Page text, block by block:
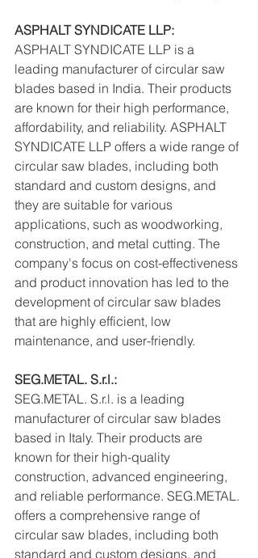
ASPHALT SYNDICATE LLP:
ASPHALT SYNDICATE LLP is a
leading manufacturer of circular saw
blades based in India. Their products
are known for their high performance,
affordability, and reliability. ASPHALT
SYNDICATE LLP offers a wide range of
circular saw blades, including both
standard and custom designs, and
they are suitable for various
applications, such as woodworking,
construction, and metal cutting. The
company's focus on cost-effectiveness
and product innovation has led to the
development of circular saw blades
that are highly efficient, low
maintenance, and user-friendly.
SEG.METAL. S.r.l.:
SEG.METAL. S.r.l. is a leading
manufacturer of circular saw blades
based in Italy. Their products are
known for their high-quality
construction, advanced engineering,
and reliable performance. SEG.METAL.
offers a comprehensive range of
circular saw blades, including both
standard and custom designs, and